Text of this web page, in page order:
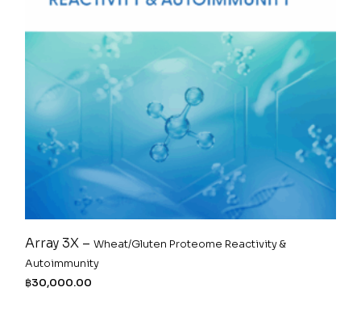
Array 3X –Wheat/Gluten Proteome Reactivity &
Autoimmunity
฿30,000.00